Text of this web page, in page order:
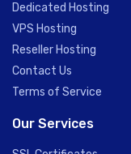
Dedicated Hosting
VPS Hosting
Reseller Hosting
Contact Us
Terms of Service
Our Services